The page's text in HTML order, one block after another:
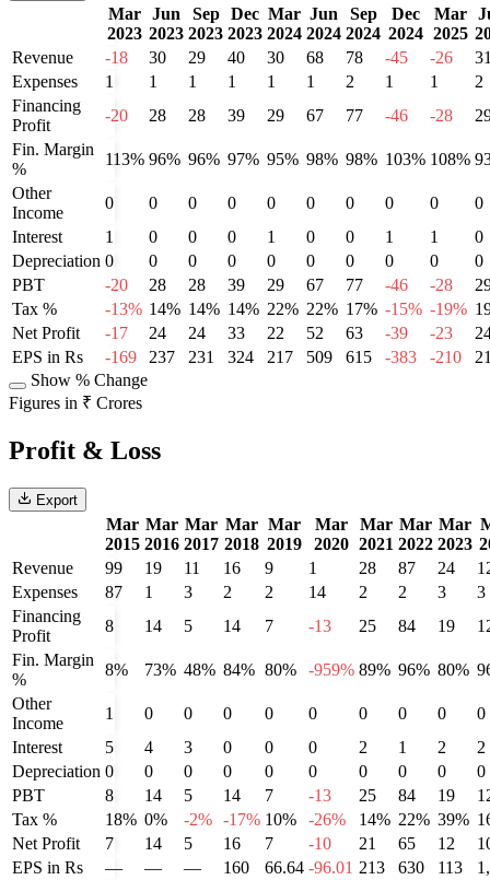
Mar
2023
Jun
2023
Sep
2023
Dec
2023
Mar
2024
Jun
2024
Sep
2024
Dec
2024
Mar
2025
Revenue
-18 30 29 40 30 68 78 -45 -26
Expenses
1 1 1 1 1 1 2 1 1
2
Financing
Profit
-20 28 28 39 29 67 77 -46 -28
Fin. Margin
%
113% 96% 96% 97% 95% 98% 98% 103% 108%
Other
Income
0 0 0 0 0 0 0 0 0
0
Interest
1 0 0 0 1 0 0 1 1
0
Depreciation 0 0 0 0 0 0 0 0 0
0
PBT
-20 28 28 39 29 67 77 -46 -28
Tax %
-13% 14% 14% 14% 22% 22% 17% -15% -19%
Net Profit
-17 24 24 33 22 52 63 -39 -23
EPS in Rs
-169 237 231 324 217 509 615 -383 -210
Show % Change
Figures in ₹ Crores
Profit & Loss
Export
Mar
2015
Mar
2016
Mar
2017
Mar
2018
Mar
2019
Mar
2020
Mar
2021
Mar
2022
Mar
2023
Revenue
99 19 11 16 9 1 28 87 24
Expenses
87 1 3 2 2 14 2 2 3
3
Financing
Profit
8 14 5 14 7 -13 25 84 19
Fin. Margin
%
8% 73% 48% 84% 80% -959% 89% 96% 80%
Other
Income
1 0 0 0 0 0 0 0 0
0
Interest
5 4 3 0 0 0 2 1 2
2
Depreciation 0 0 0 0 0 0 0 0 0
0
PBT
8 14 5 14 7 -13 25 84 19
Tax %
18% 0% -2% -17% 10% -26% 14% 22% 39%
Net Profit
7 14 5 16 7 -10 21 65 12
EPS in Rs
— — — 160 66.64 -96.01 213 630 113